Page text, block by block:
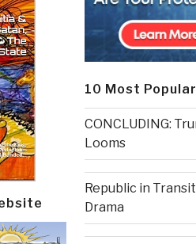
10 Most
CONCLUDING:
Looms
Republic in
Drama